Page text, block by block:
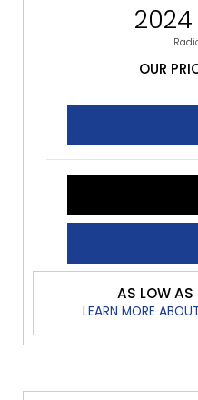
OUR
AS LOW
LEARN MORE